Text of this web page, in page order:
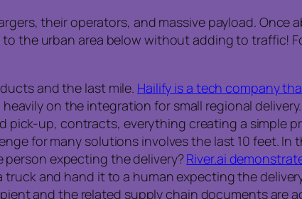
their operators, and massive payload. Once
the urban area below without adding to traffic!
and the last mile. Hailify is a tech company
on the integration for small regional
pick-up, contracts, everything creating a simple
for many solutions involves the last 10 feet.
expecting the delivery?River.ai
and hand it to a human expecting the
and the related supply chain documents are